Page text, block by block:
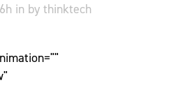
in by thinktech